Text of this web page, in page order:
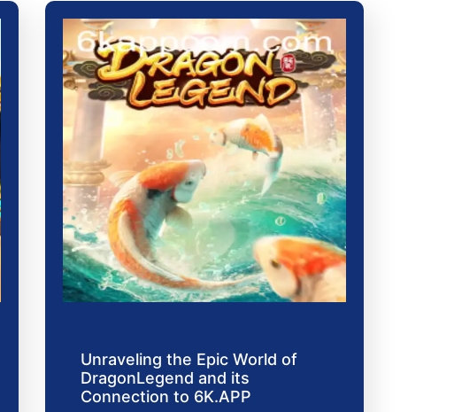
Unraveling the Epic World of
DragonLegend and its
Connection to 6K.APP